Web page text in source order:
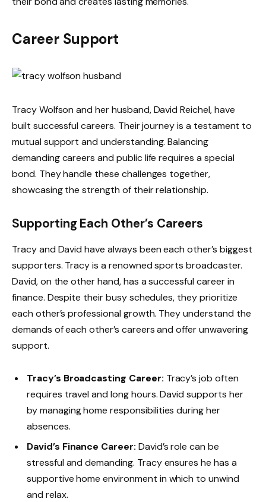
Career Support
Tracy Wolfson and her husband, David Reichel, have
built successful careers. Their journey is a testament to
mutual support and understanding. Balancing
demanding careers and public life requires a special
bond. They handle these challenges together,
showcasing the strength of their relationship.
Supporting Each Other’s Careers
Tracy and David have always been each other’s biggest
supporters. Tracy is a renowned sports broadcaster.
David, on the other hand, has a successful career in
finance. Despite their busy schedules, they prioritize
each other’s professional growth. They understand the
demands of each other’s careers and offer unwavering
support.
Tracy’s Broadcasting Career: Tracy’s job often
requires travel and long hours. David supports her
by managing home responsibilities during her
absences.
David’s Finance Career: David’s role can be
stressful and demanding. Tracy ensures he has a
supportive home environment in which to unwind
and relax.